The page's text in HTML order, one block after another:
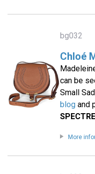
bg032
Chloé
can be
Small
blogand
SPECTRE
More